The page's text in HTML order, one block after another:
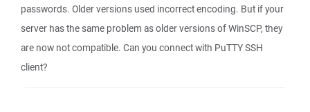
passwords. Older versions used incorrect encoding. But if your
server has the same problem as older versions of WinSCP, they
are now not compatible. Can you connect with PuTTY SSH
client?